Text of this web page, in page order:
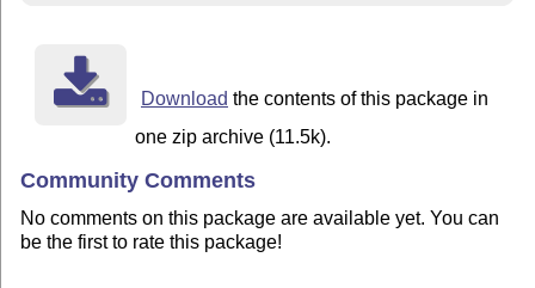
Download the contents of this package in
one zip archive (11.5k).
Community Comments
No comments on this package are available yet. You can
be the first to rate this package!